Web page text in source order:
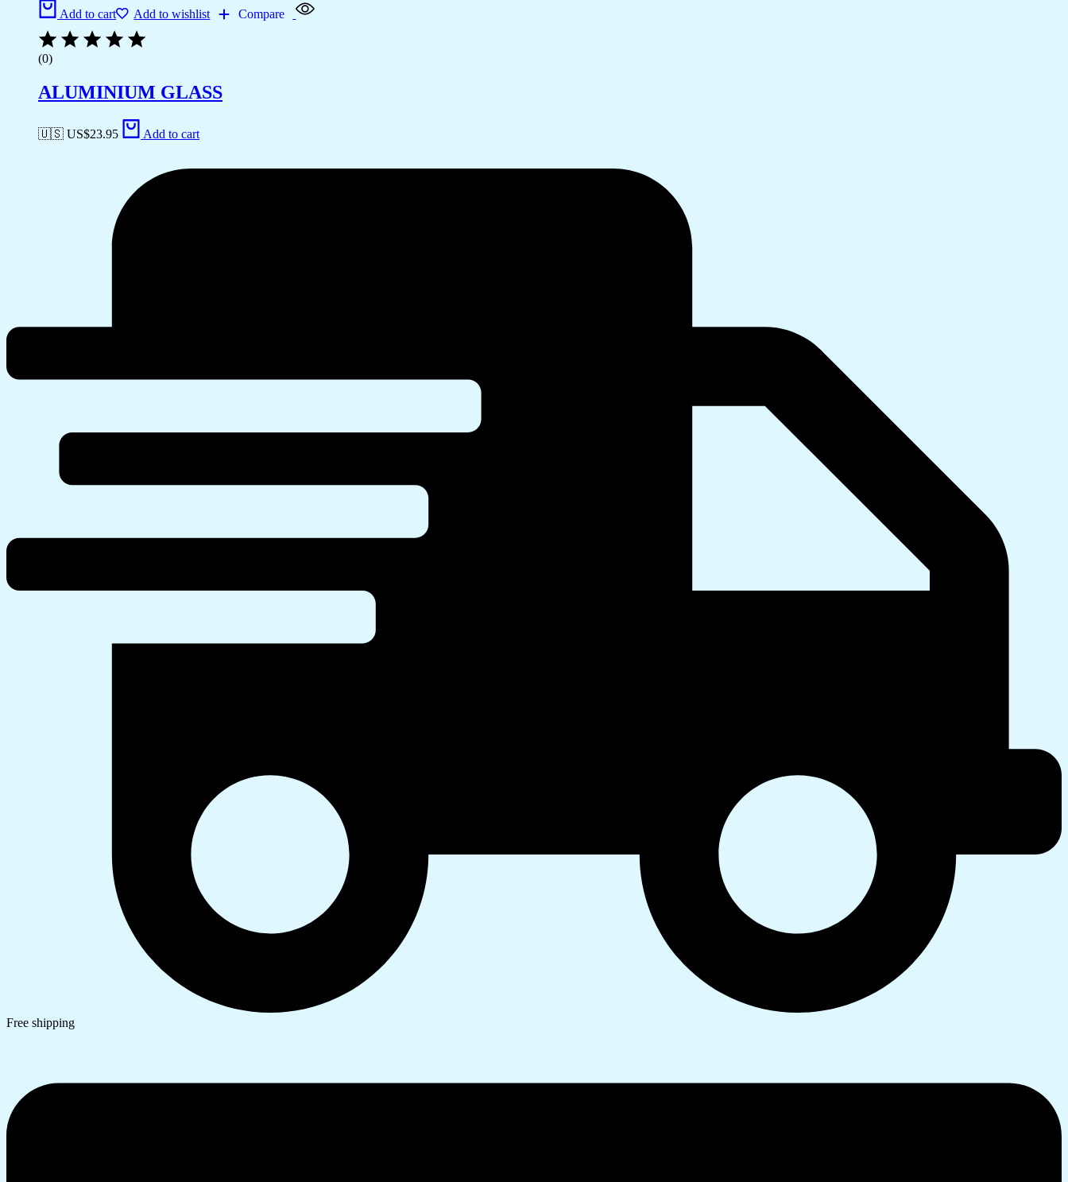
Add to cart Add to wishlist Compare
(0)
ALUMINIUM GLASS
🇺🇸 US$23.95 Add to cart
Free shipping